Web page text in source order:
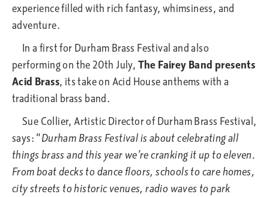
experience filled with rich fantasy, whimsiness, and
adventure.
In a first for Durham Brass Festival and also
performing on the 20th July, The Fairey Band presents
Acid Brass, its take on Acid House anthems with a
traditional brass band.
Sue Collier, Artistic Director of Durham Brass Festival,
says: “Durham Brass Festival is about celebrating all
things brass and this year we’re cranking it up to eleven.
From boat decks to dance floors, schools to care homes,
city streets to historic venues, radio waves to park